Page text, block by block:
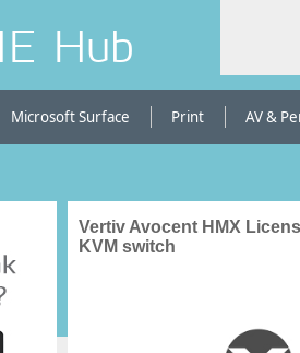
Hub
Microsoft Surface Print AV &
Vertiv Avocent HMX
KVM switch